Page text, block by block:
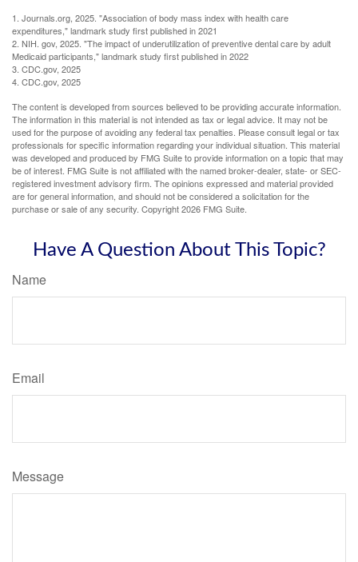
1. Journals.org, 2025. "Association of body mass index with health care
expenditures," landmark study first published in 2021
2. NIH. gov, 2025. "The impact of underutilization of preventive dental care by adult
Medicaid participants," landmark study first published in 2022
3. CDC.gov, 2025
4. CDC.gov, 2025
The content is developed from sources believed to be providing accurate information.
The information in this material is not intended as tax or legal advice. It may not be
used for the purpose of avoiding any federal tax penalties. Please consult legal or tax
professionals for specific information regarding your individual situation. This material
was developed and produced by FMG Suite to provide information on a topic that may
be of interest. FMG Suite is not affiliated with the named broker-dealer, state- or SEC-
registered investment advisory firm. The opinions expressed and material provided
are for general information, and should not be considered a solicitation for the
purchase or sale of any security. Copyright2026 FMG Suite.
Have A Question About This Topic?
Name
Email
Message